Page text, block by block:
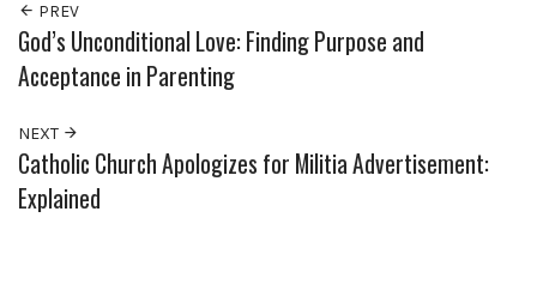
PREV
God’s Unconditional Love: Finding Purpose and
Acceptance in Parenting
NEXT
Catholic Church Apologizes for Militia Advertisement:
Explained